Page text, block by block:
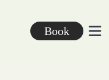
Book